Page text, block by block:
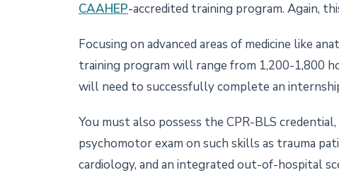
CAAHEP-accredited training program. Again,
Focusing on advanced areas of medicine like
training program will range from 1,200-1,800
will need to successfully complete an
You must also possess the CPR-BLS credential,
psychomotor exam on such skills as trauma
cardiology, and an integrated out-of-hospital